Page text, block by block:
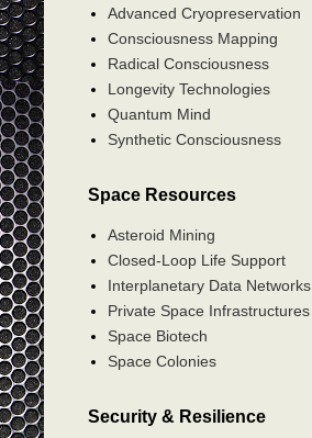
Advanced Cryopreservation
Consciousness Mapping
Radical Consciousness
Longevity Technologies
Quantum Mind
Synthetic Consciousness
Space Resources
Asteroid Mining
Closed-Loop Life Support
Interplanetary Data Networks
Private Space Infrastructures
Space Biotech
Space Colonies
Security & Resilience